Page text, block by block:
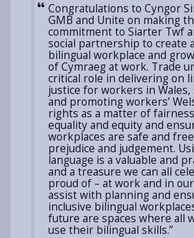
Congratulations to Cyngor
GMB and Unite on making
commitment to Siarter Twf
social partnership to create
bilingual workplace and
of Cymraeg at work. Trade
critical role in delivering on
justice for workers in Wales,
and promoting workers’
rights as a matter of
equality and equityand
workplaces are safe and
prejudice and judgement.
language is a valuable and
and a treasure we can all
proud of – at work and in
assist with planning and
inclusive bilingual
future are spaces where all
use their bilingual skills.”